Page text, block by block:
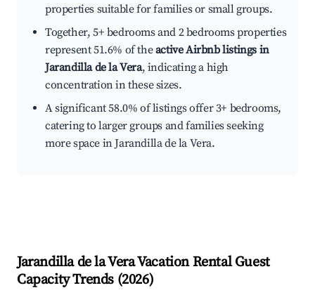
properties suitable for families or small groups.
Together, 5+ bedrooms and 2 bedrooms properties
represent 51.6% of theactive Airbnb listings in
Jarandilla de la Vera, indicating a high
concentration in these sizes.
A significant 58.0% of listings offer 3+ bedrooms,
catering to larger groups and families seeking
more space in Jarandilla de la Vera.
Jarandilla de la VeraVacation Rental Guest
Capacity Trends (2026)